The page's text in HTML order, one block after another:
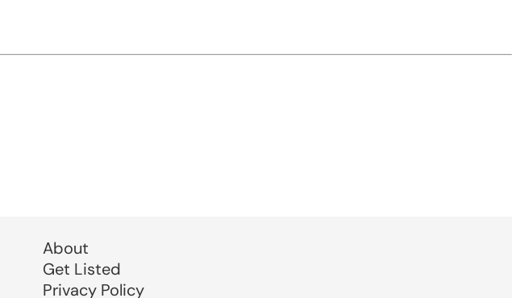
About
Get Listed
Privacy Policy